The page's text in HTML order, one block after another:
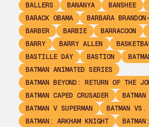
BALLERS
BANANYA BANSHEE
BARACK OBAMA
BARBARA
BARBER
BARBIE BARRACOON
BARRY
BARRY ALLEN
BASTILLE DAY
BASTION
BATMAN ANIMATED SERIES
BATMAN BEYOND: RETURN OF THE
BATMAN CAPED CRUSADER
BATMAN V SUPERMAN
BATMAN VS.
BATMAN: ARKHAM KNIGHT